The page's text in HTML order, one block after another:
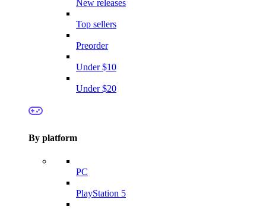
New releases
Top sellers
Preorder
Under $10
Under $20
By platform
PC
PlayStation 5